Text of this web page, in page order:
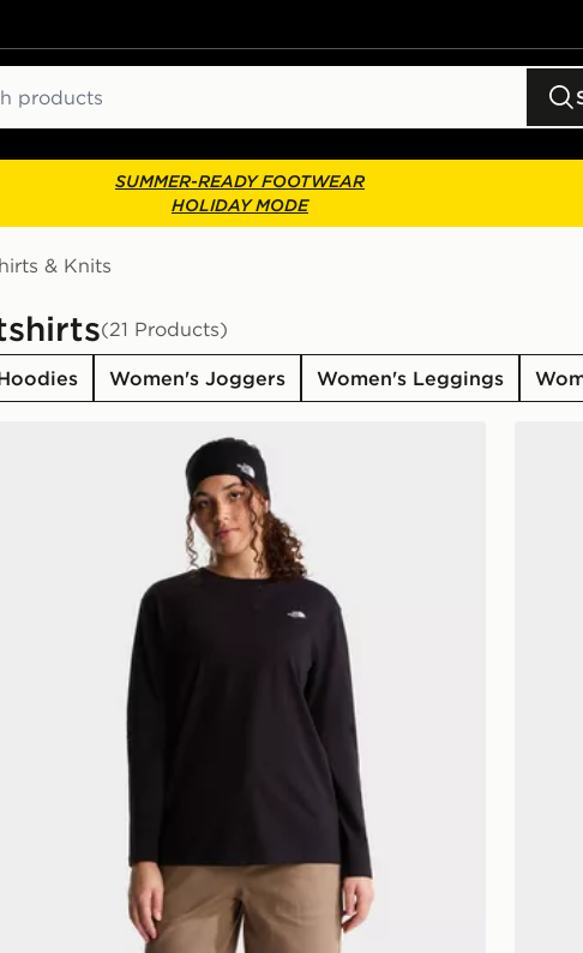
SUMMER-READY FOOTWEAR
HOLIDAY MODE
& Knits
(21 Products)
Women's Joggers Women's Leggings
The North Face W TNF ESSENTIAL SIMPLE DOME RLX LONG
The